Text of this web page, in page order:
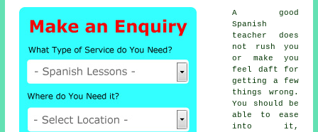
A good
Spanish
teacher
does
not rush you
or make you
feel daft for
getting a few
things wrong.
You should be
able to ease
into it,